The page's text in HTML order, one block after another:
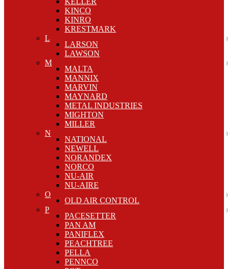
KINCO
KINRO
KRESTMARK
L
LARSON
LAWSON
M
MALTA
MANNIX
MARVIN
MAYNARD
METAL INDUSTRIES
MIGHTON
MILLER
N
NATIONAL
NEWELL
NORANDEX
NORCO
NU-AIR
NU-AIRE
O
OLD AIR CONTROL
P
PACESETTER
PAN AM
PANIFLEX
PEACHTREE
PELLA
PENNCO